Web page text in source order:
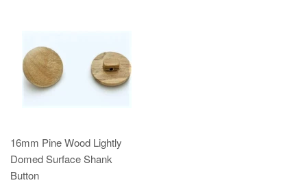
16mm Pine Wood Lightly
Domed Surface Shank
Button